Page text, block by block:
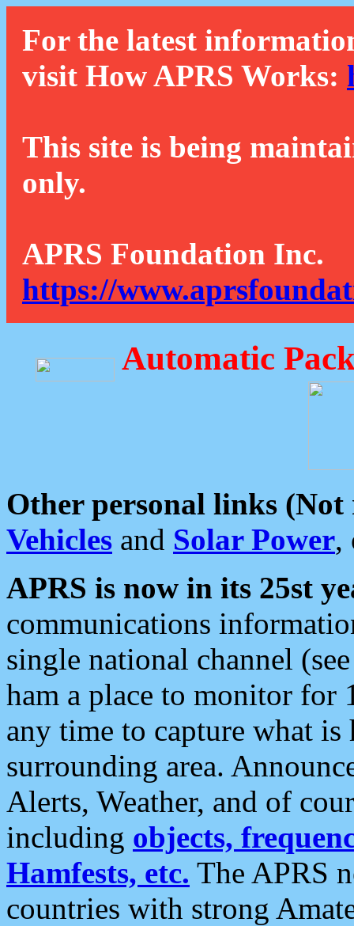
For the latest
visit How APRS Works:
This site is being
only.
APRS Foundation Inc.
https://
Automatic
Other personal links (Not
Vehicles and Solar Power,
APRS is now in its 25st
communications
single national channel
ham a place to monitor for
any time to capture what
surrounding area.
Alerts, Weather, and of
including objects,
Hamfests, etc. The APRS
countries with strong